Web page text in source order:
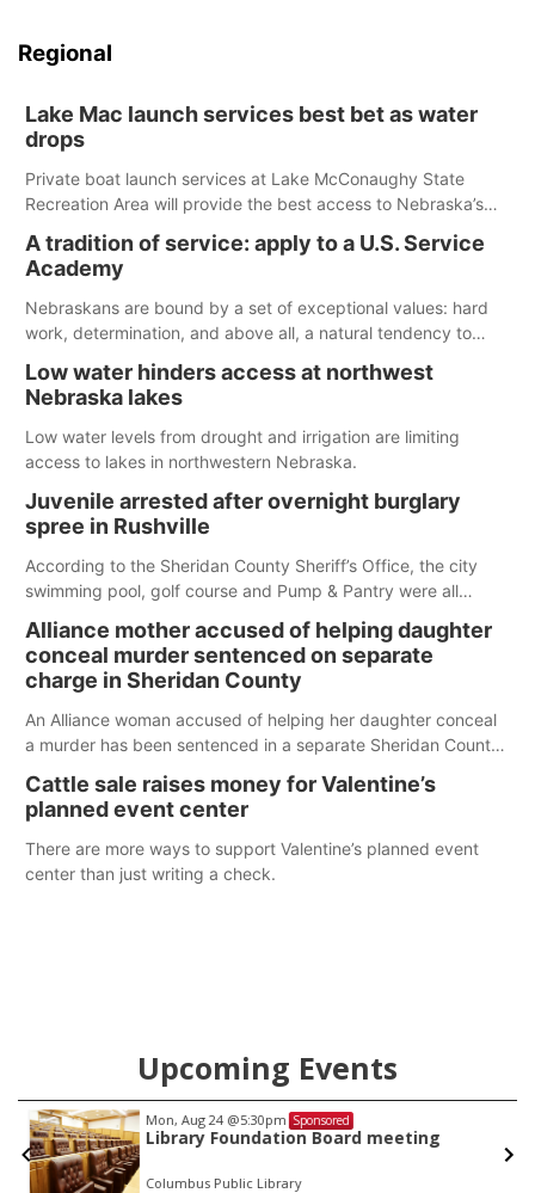
Regional
Lake Mac launch services best bet as water
drops
Private boat launch services at Lake McConaughy State
Recreation Area will provide the best access to Nebraska’s
Spillway Bay’s single-lane boat ramp is the only one still in the
water; but within the month, water levels are expected to be
below the ramp’s 3,202 elevation.
A tradition of service: apply to a U.S. Service
Academy
Nebraskans are bound by a set of exceptional values: hard
work, determination, and above all, a natural tendency to
Low water hinders access at northwest
Nebraska lakes
Low water levels from drought and irrigation are limiting
access to lakes in northwestern Nebraska.
Juvenile arrested after overnight burglary
spree in Rushville
According to the Sheridan County Sheriff’s Office, the city
swimming pool, golf course and Pump & Pantry were all
Alliance mother accused of helping daughter
conceal murder sentenced on separate
charge in Sheridan County
An Alliance woman accused of helping her daughter conceal
a murder has been sentenced in a separate Sheridan County
Cattle sale raises money for Valentine’s
planned event center
There are more ways to support Valentine’s planned event
center than just writing a check.
Upcoming Events
Mon, Aug 24@5:30pm Sponsored
Library Foundation Board meeting
Columbus Public Library